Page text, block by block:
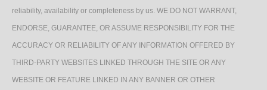
reliability, availability or completeness by us. WE DO NOT WARRANT,
ENDORSE, GUARANTEE, OR ASSUME RESPONSIBILITY FOR THE
ACCURACY OR RELIABILITY OF ANY INFORMATION OFFERED BY
THIRD-PARTY WEBSITES LINKED THROUGH THE SITE OR ANY
WEBSITE OR FEATURE LINKED IN ANY BANNER OR OTHER